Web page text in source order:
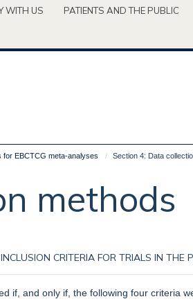
WITH US PATIENTS AND THE PUBLIC
for EBCTCG meta-analyses Section 4: Data
methods
CRITERIA FOR TRIALS IN THE
if, and only if, the following four criteria